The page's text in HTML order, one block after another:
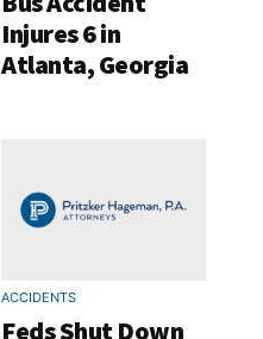
Injures 6 in
Atlanta, Georgia
ACCIDENTS
Feds Shut Down